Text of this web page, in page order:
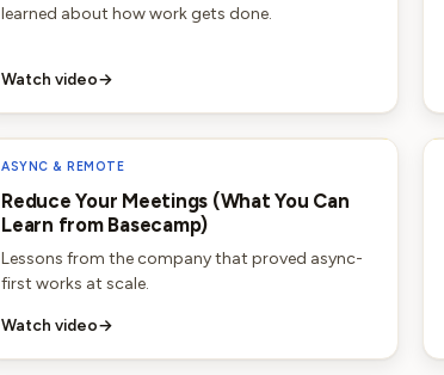
learned about how work gets done.
Watch video→
ASYNC & REMOTE
Reduce Your Meetings (What You Can
Learn from Basecamp)
Lessons from the company that proved async-
first works at scale.
Watch video→